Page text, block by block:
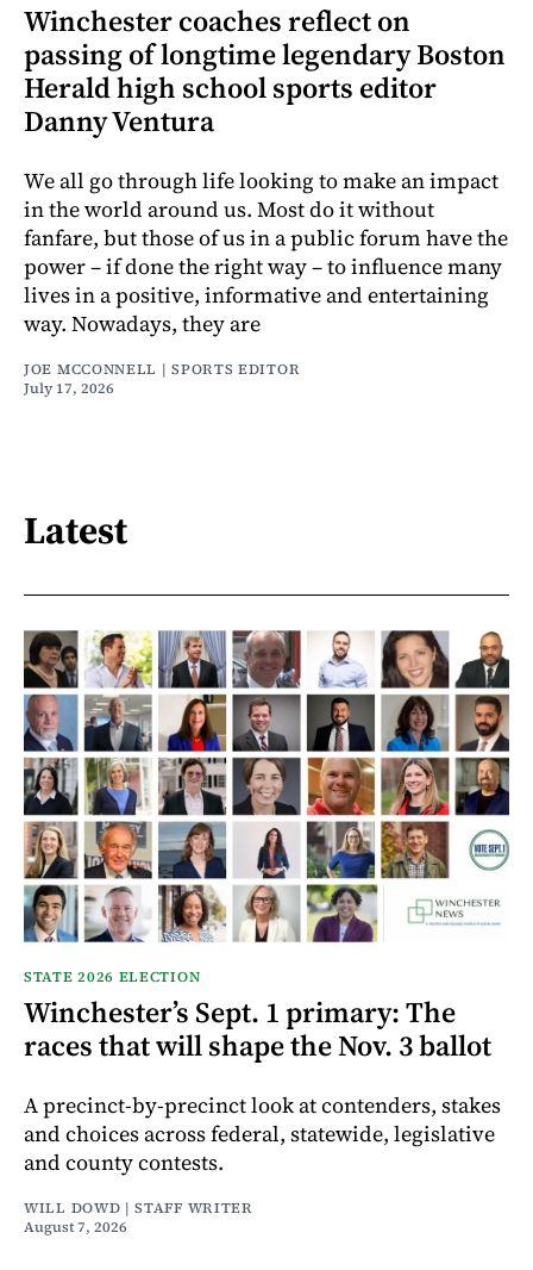
Winchester coaches reflect on
passing of longtime legendary Boston
Herald high school sports editor
Danny Ventura
We all go through life looking to make an impact
in the world around us. Most do it without
fanfare, but those of us in a public forum have the
power – if done the right way – to influence many
lives in a positive, informative and entertaining
way. Nowadays, they are
JOE MCCONNELL | SPORTS EDITOR
July 17, 2026
Latest
STATE 2026 ELECTION
Winchester’s Sept. 1 primary: The
races that will shape the Nov. 3 ballot
A precinct-by-precinct look at contenders, stakes
and choices across federal, statewide, legislative
and county contests.
WILL DOWD | STAFF WRITER
August 7, 2026